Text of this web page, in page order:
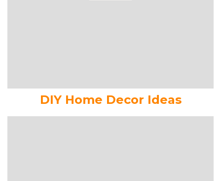
DIY Home Decor Ideas